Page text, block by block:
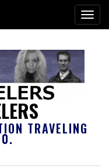
TRAVELING